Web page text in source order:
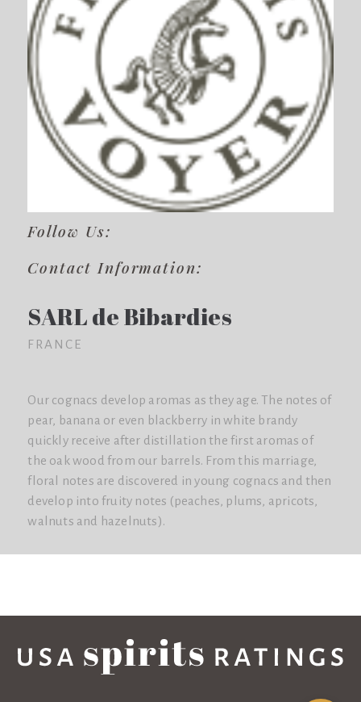
Follow Us:
Contact Information:
SARL de Bibardies
FRANCE
Our cognacs develop aromas as they age. The notes of
pear, banana or even blackberry in white brandy
quickly receive after distillation the first aromas of
the oak wood from our barrels. From this marriage,
floral notes are discovered in young cognacs and then
develop into fruity notes (peaches, plums, apricots,
walnuts and hazelnuts).